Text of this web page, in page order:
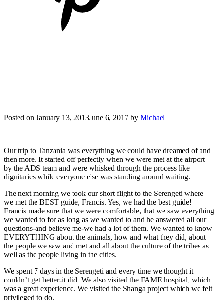
Posted on January 13, 2013June 6, 2017 by Michael
Our trip to Tanzania was everything we could have dreamed of and
then more. It started off perfectly when we were met at the airport
by the ADS team and were whisked through the process like
dignitaries while everyone else was standing around waiting.
The next morning we took our short flight to the Serengeti where
we met the BEST guide, Francis. Yes, we had the best guide!
Francis made sure that we were comfortable, that we saw everything
we wanted to for as long as we wanted to and he answered all our
questions-and believe me-we had a lot of them. We wanted to know
EVERYTHING about the animals, how and what they did, about
the people we saw and met and all about the culture of the tribes as
well as the people living in the cities.
We spent 7 days in the Serengeti and every time we thought it
couldn’t get better-it did. We also visited the FAME hospital, which
was a great experience. We visited the Shanga project which we felt
privileged to do.